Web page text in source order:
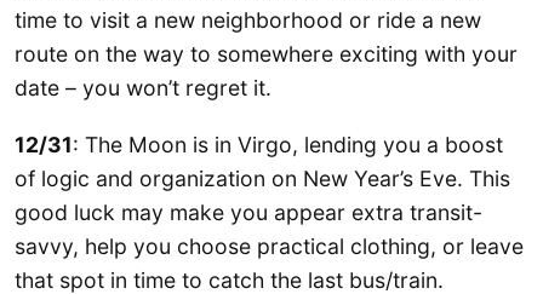
time to visit a new neighborhood or ride a new
route on the way to somewhere exciting with your
date – you won’t regret it.
12/31: The Moon is in Virgo, lending you a boost
of logic and organization on New Year’s Eve. This
good luck may make you appear extra transit-
savvy, help you choose practical clothing, or leave
that spot in time to catch the last bus/train.